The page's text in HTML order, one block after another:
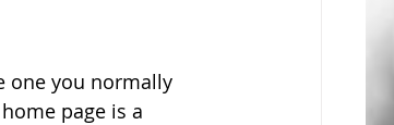
one you normally
page is a